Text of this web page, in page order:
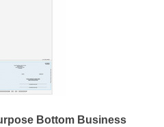
Bottom Business